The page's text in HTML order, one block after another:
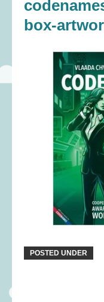
box-
POSTED UNDER